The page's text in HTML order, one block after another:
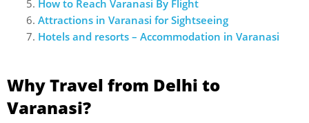
How to Reach Varanasi By Flight
Attractions in Varanasi for Sightseeing
Hotels and resorts – Accommodation in Varanasi
Why Travel from Delhi to
Varanasi?